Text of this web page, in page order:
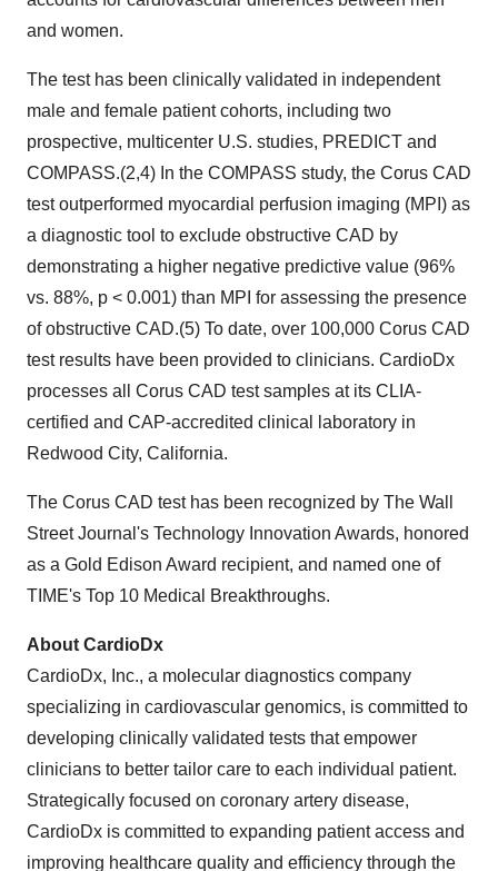
and women.
The test has been clinically validated in independent
male and female patient cohorts, including two
prospective, multicenter U.S. studies, PREDICT and
COMPASS.(2,4) In the COMPASS study, the Corus CAD
test outperformed myocardial perfusion imaging (MPI) as
a diagnostic tool to exclude obstructive CAD by
demonstrating a higher negative predictive value (96%
vs. 88%, p < 0.001) than MPI for assessing the presence
of obstructive CAD.(5) To date, over 100,000 Corus CAD
test results have been provided to clinicians. CardioDx
processes all Corus CAD test samples at its CLIA-
certified and CAP-accredited clinical laboratory in
Redwood City, California.
The Corus CAD test has been recognized by The Wall
Street Journal's Technology Innovation Awards, honored
as a Gold Edison Award recipient, and named one of
TIME's Top 10 Medical Breakthroughs.
About CardioDx
CardioDx, Inc., a molecular diagnostics company
specializing in cardiovascular genomics, is committed to
developing clinically validated tests that empower
clinicians to better tailor care to each individual patient.
Strategically focused on coronary artery disease,
CardioDx is committed to expanding patient access and
improving healthcare quality and efficiency through the